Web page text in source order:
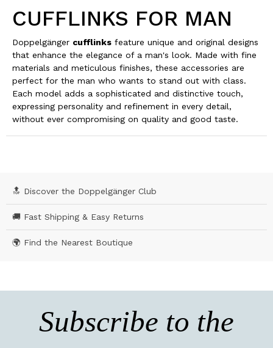
CUFFLINKS FOR MAN
Doppelgänger cufflinks feature unique and original designs
that enhance the elegance of a man's look. Made with fine
materials and meticulous finishes, these accessories are
perfect for the man who wants to stand out with class.
Each model adds a sophisticated and distinctive touch,
expressing personality and refinement in every detail,
without ever compromising on quality and good taste.
🔝 Discover the Doppelgänger Club
🚚 Fast Shipping & Easy Returns
🌍 Find the Nearest Boutique
Subscribe to the